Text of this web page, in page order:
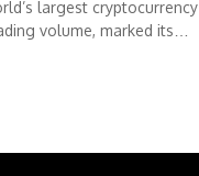
largest cryptocurrency
volume, marked its